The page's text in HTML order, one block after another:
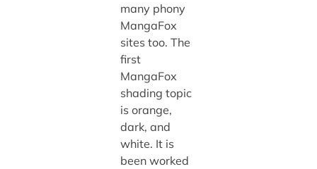
many phony
MangaFox
sites too. The
first
MangaFox
shading topic
is orange,
dark, and
white. It is
been worked